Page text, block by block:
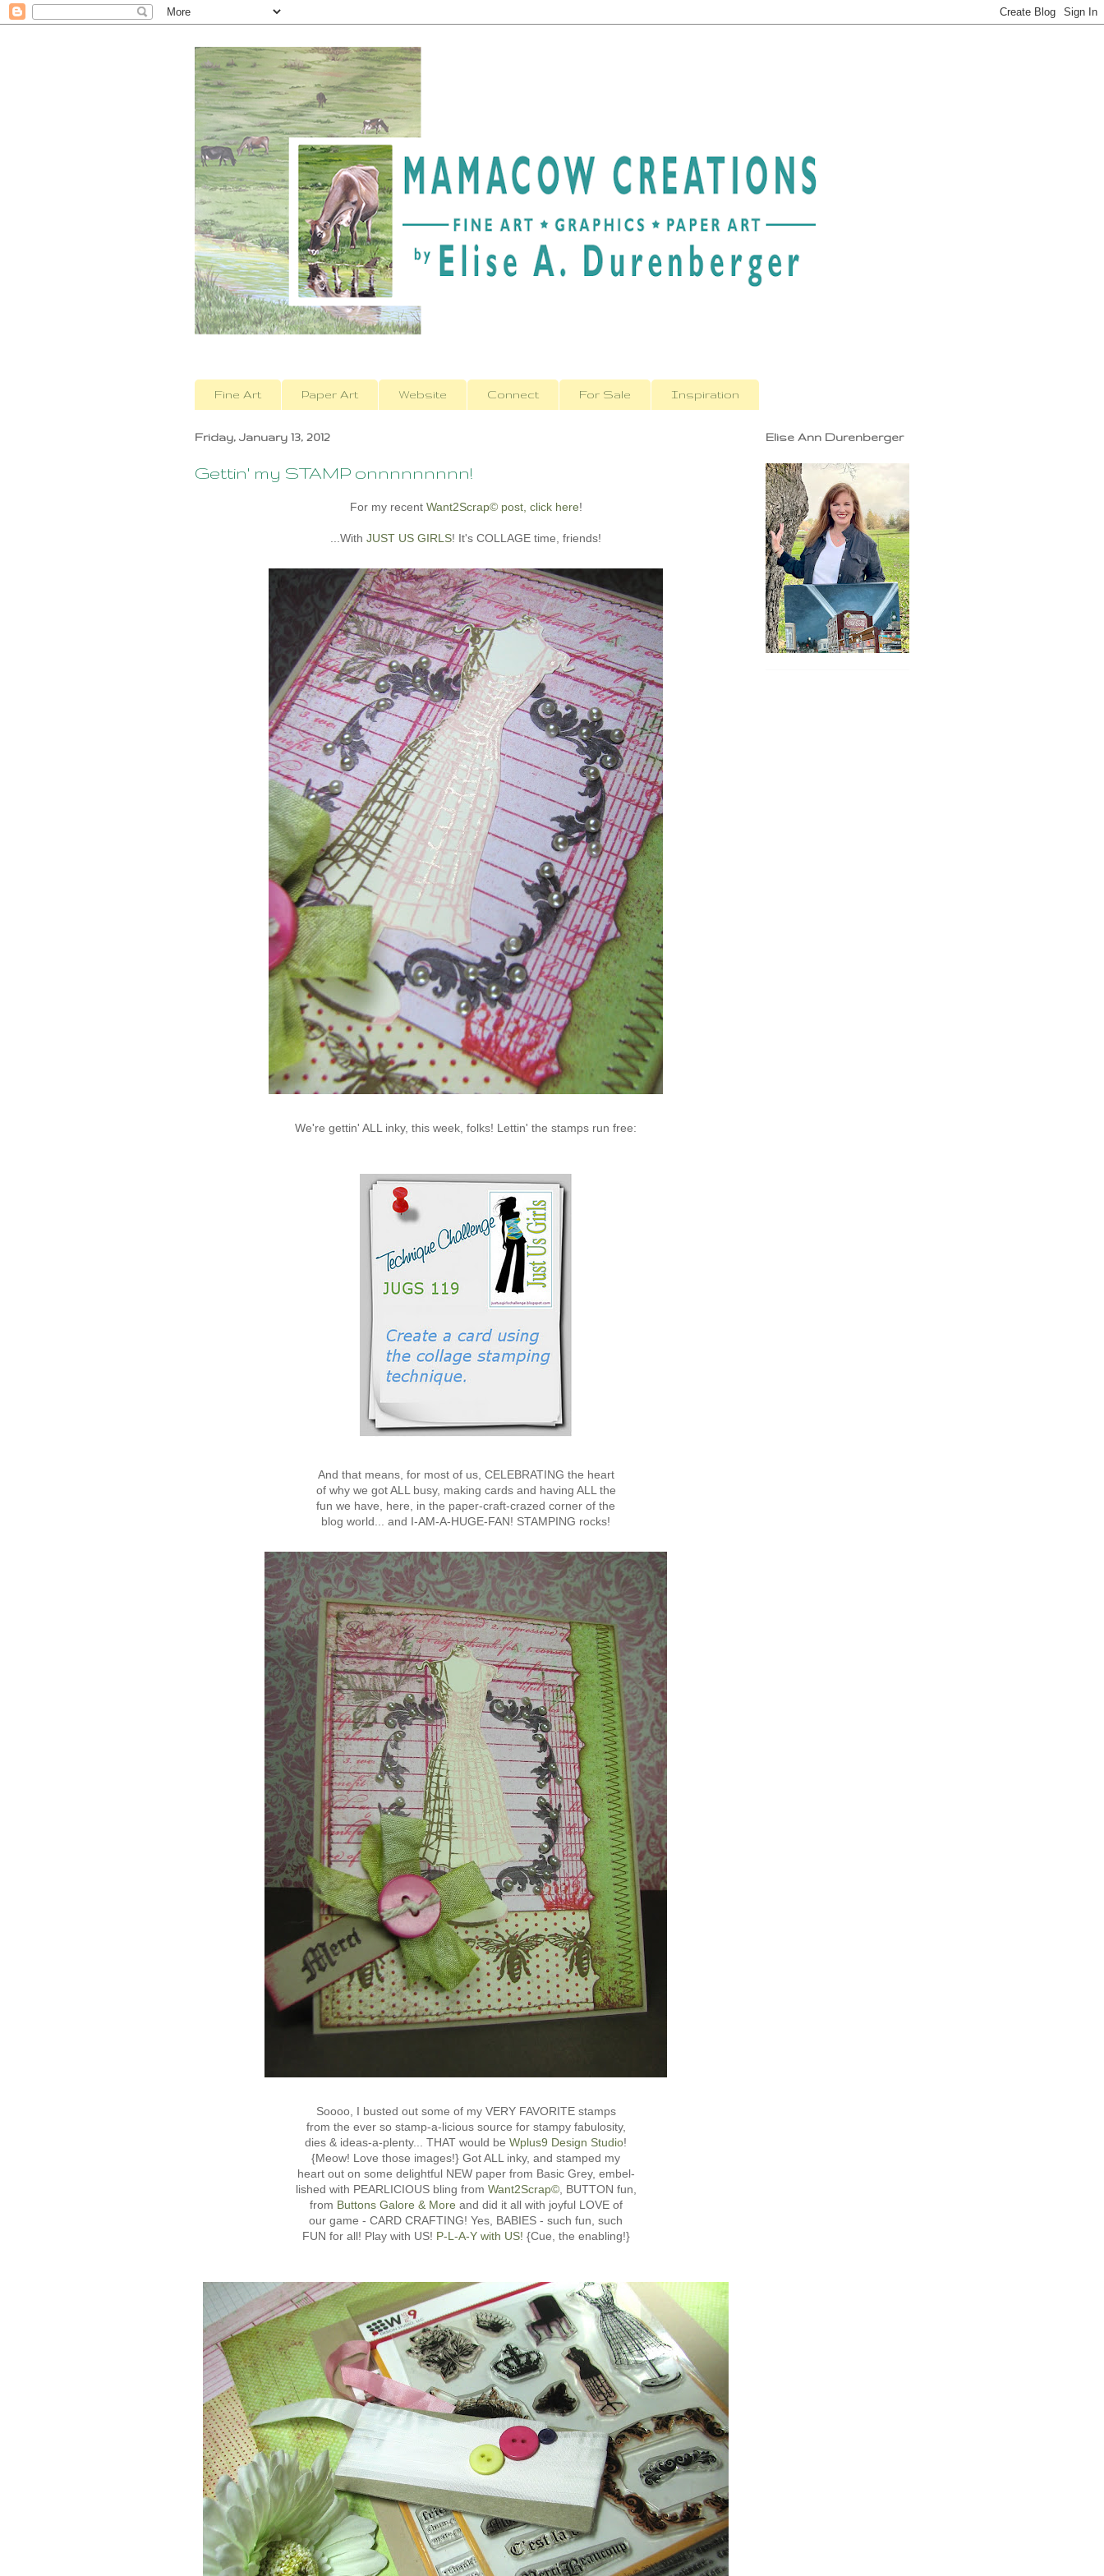
Fine Art Paper Art Website Connect For Sale Inspiration
Friday, January 13, 2012
Gettin' my STAMP onnnnnnnnn!
For my recent Want2Scrap© post, click here!
...With JUST US GIRLS! It's COLLAGE time, friends!
We're gettin' ALL inky, this week, folks! Lettin' the stamps run free:
And that means, for most of us, CELEBRATING the heart
of why we got ALL busy, making cards and having ALL the
fun we have, here, in the paper-craft-crazed corner of the
blog world... and I-AM-A-HUGE-FAN! STAMPING rocks!
Soooo, I busted out some of my VERY FAVORITE stamps
from the ever so stamp-a-licious source for stampy fabulosity,
dies & ideas-a-plenty... THAT would be Wplus9 Design Studio!
{Meow! Love those images!} Got ALL inky, and stamped my
heart out on some delightful NEW paper from Basic Grey, embel-
lished with PEARLICIOUS bling from Want2Scrap©, BUTTON fun,
from Buttons Galore & More and did it all with joyful LOVE of
our game - CARD CRAFTING! Yes, BABIES - such fun, such
FUN for all! Play with US! P-L-A-Y with US! {Cue, the enabling!}
Elise Ann Durenberger